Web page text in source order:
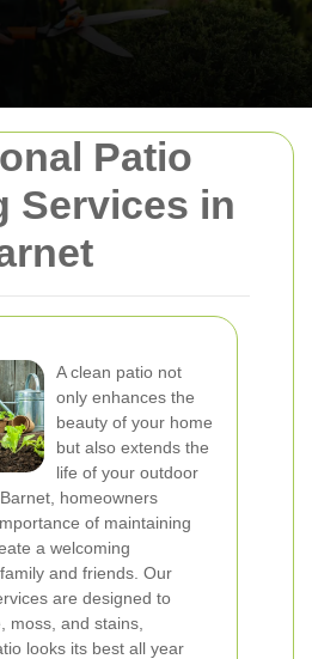
Patio
Services in
A clean patio not
only enhances the
beauty of your home
but also extends the
life of your outdoor
homeowners
of maintaining
a welcoming
and friends. Our
are designed to
moss, and stains,
looks its best all year